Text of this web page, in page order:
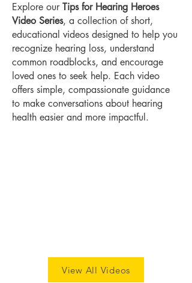
Explore our Tips for Hearing Heroes
Video Series, a collection of short,
educational videos designed to help you
recognize hearing loss, understand
common roadblocks, and encourage
loved ones to seek help. Each video
offers simple, compassionate guidance
to make conversations about hearing
health easier and more impactful.
View All Videos